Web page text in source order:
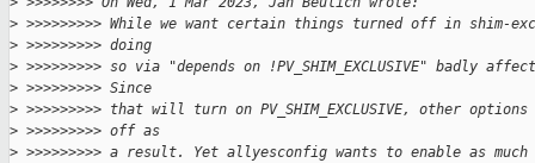
> >>>>>>>>> While we want certain things turned off in shim-
> >>>>>>>>> doing
> >>>>>>>>> so via "depends on !PV_SHIM_EXCLUSIVE" badly
> >>>>>>>>> Since
> >>>>>>>>> that will turn on PV_SHIM_EXCLUSIVE, other
> >>>>>>>>> off as
> >>>>>>>>> a result. Yet allyesconfig wants to enable as